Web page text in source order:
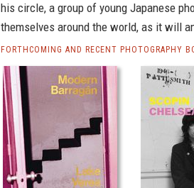
his circle, a group of young Japanese
themselves around the world, as it will
FORTHCOMING AND RECENT PHOTOGRAPHY